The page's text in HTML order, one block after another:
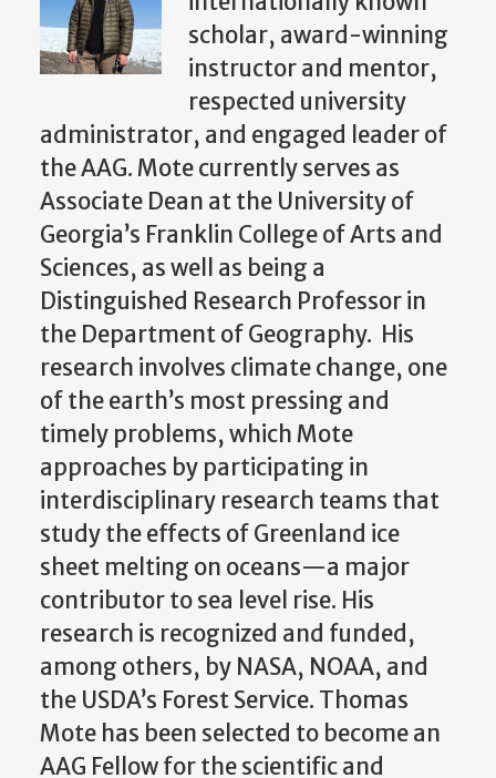
scholar, award-winning
instructor and mentor,
respected university
administrator, and engaged leader of
the AAG.Mote currently serves as
Associate Dean at the University of
Georgia’s Franklin College of Arts and
Sciences, as well as being a
Distinguished Research Professor in
the Department of Geography. His
research involves climate change, one
of the earth’s most pressing and
timely problems, which Mote
approaches by participating in
interdisciplinary research teams that
study the effects of Greenland ice
sheet melting on oceans—a major
contributor to sea level rise. His
research is recognized and funded,
among others, by NASA, NOAA, and
the USDA’s Forest Service. Thomas
Mote has been selected to become an
AAG Fellow for the scientific and